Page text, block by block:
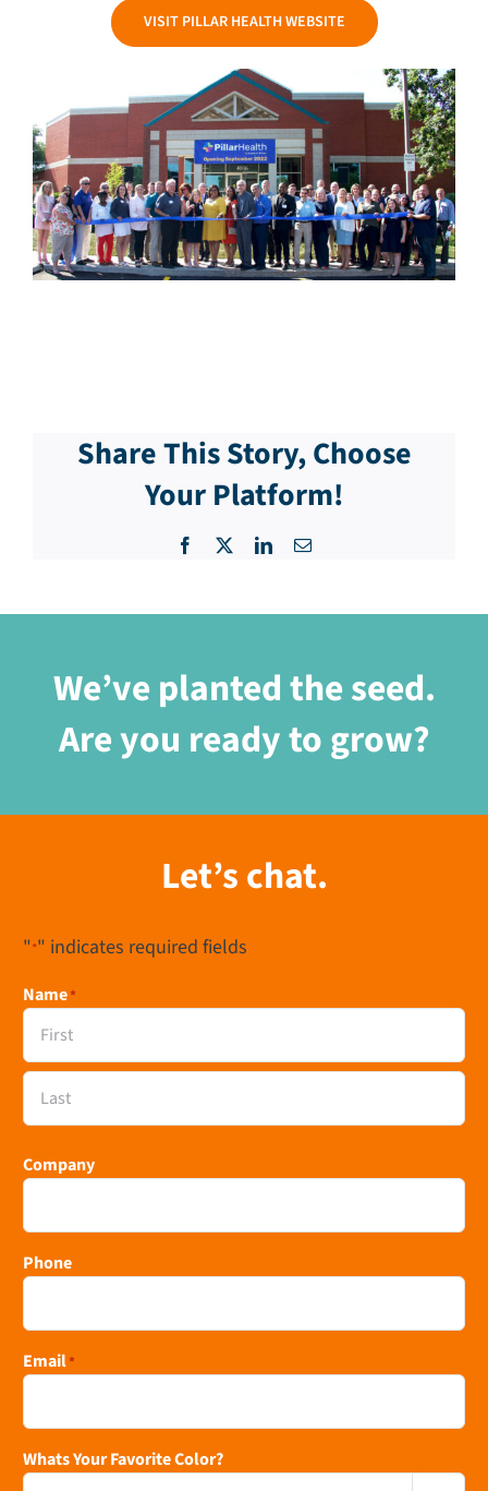
VISIT PILLAR HEALTH WEBSITE
Share This Story, Choose
Your Platform!
Facebook LinkedInEmail
We’ve planted the seed.
Are you ready to grow?
Let’s chat.
"*" indicates required fields
Name*
First
Company
Phone
Email*
Whats Your Favorite Color?